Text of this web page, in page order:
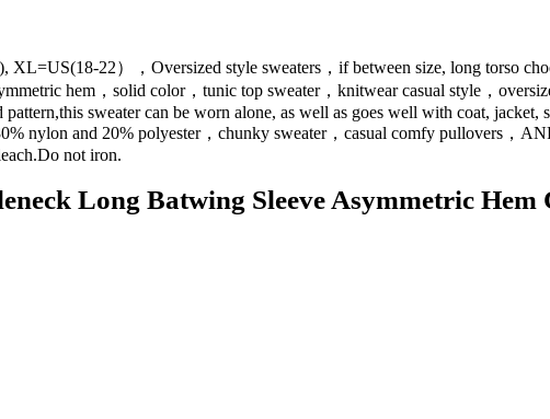
22），Oversized style sweaters，if between size, long torso
hem，solid color，tunic top sweater，knitwear casual style，
sweater can be worn alone, as well as goes well with coat, jacket,
nylon and 20% polyester，chunky sweater，casual comfy pullovers，
not iron.
Long Batwing Sleeve Asymmetric